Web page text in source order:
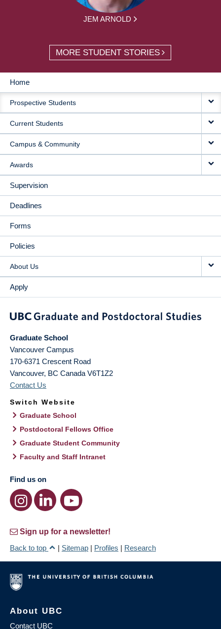
JEM ARNOLD
MORE STUDENT STORIES
MAIN
NAVIGATION
Home
Prospective Students
Current Students
Campus & Community
Awards
Supervision
Deadlines
Forms
Policies
About Us
Apply
Graduate School
Vancouver Campus
170-6371 Crescent Road
Vancouver, BC Canada V6T1Z2
Contact Us
Switch Website
Graduate School
Postdoctoral Fellows Office
Graduate Student Community
Faculty and Staff Intranet
Find us on
Sign up for a newsletter!
Back to top
| Sitemap | Profiles | Research
About UBC
Contact UBC